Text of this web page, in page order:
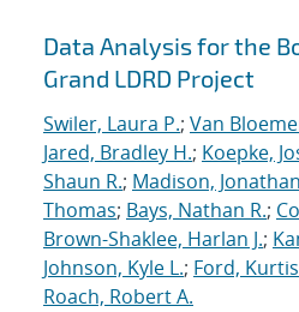
Data Analysis for the
Grand LDRD Project
Swiler, Laura P.; Van
Jared, Bradley H.; Koepke,
Shaun R.; Madison,
Thomas; Bays, Nathan R.;
Brown-Shaklee, Harlan J.;
Johnson, Kyle L.; Ford, Kurtis
Roach, Robert A.